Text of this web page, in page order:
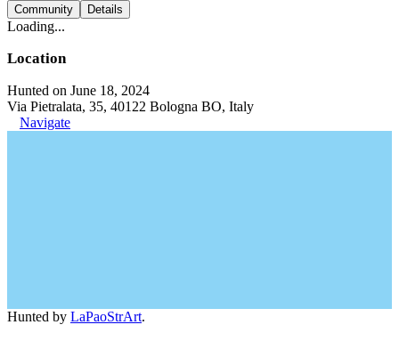
Community Details
Loading...
Location
Hunted on June 18, 2024
Via Pietralata, 35, 40122 Bologna BO, Italy
Navigate
Hunted by LaPaoStrArt.